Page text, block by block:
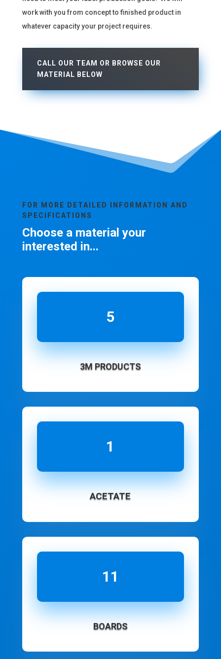
work with you from concept to finished product in
whatever capacity your project requires.
CALL OUR TEAM OR BROWSE OUR
MATERIAL BELOW
FOR MORE DETAILED INFORMATION AND
SPECIFICATIONS
Choose a material your
interested in...
5
3M PRODUCTS
1
ACETATE
11
BOARDS